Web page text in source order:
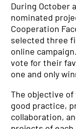
During October
nominated
Cooperation
selected three
online
vote for their
one and only
The objective
good practice,
collaboration,